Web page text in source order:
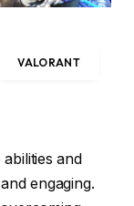
VALORANT
and
engaging.